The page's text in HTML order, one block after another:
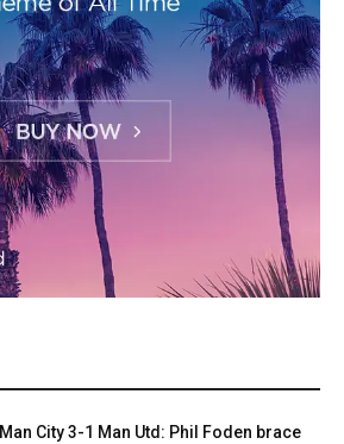
Man City 3-1 Man Utd: Phil Foden brace